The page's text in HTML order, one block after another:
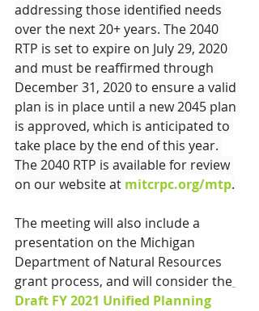
addressing those identified needs
over the next 20+ years. The 2040
RTP is set to expire on July 29, 2020
and must be reaffirmed through
December 31, 2020 to ensure a valid
plan is in place until a new 2045 plan
is approved, which is anticipated to
take place by the end of this year.
The 2040 RTP is available for review
on our website at mitcrpc.org/mtp.
The meeting will also include a
presentation on the Michigan
Department of Natural Resources
grant process, and will consider the
Draft FY 2021 Unified Planning